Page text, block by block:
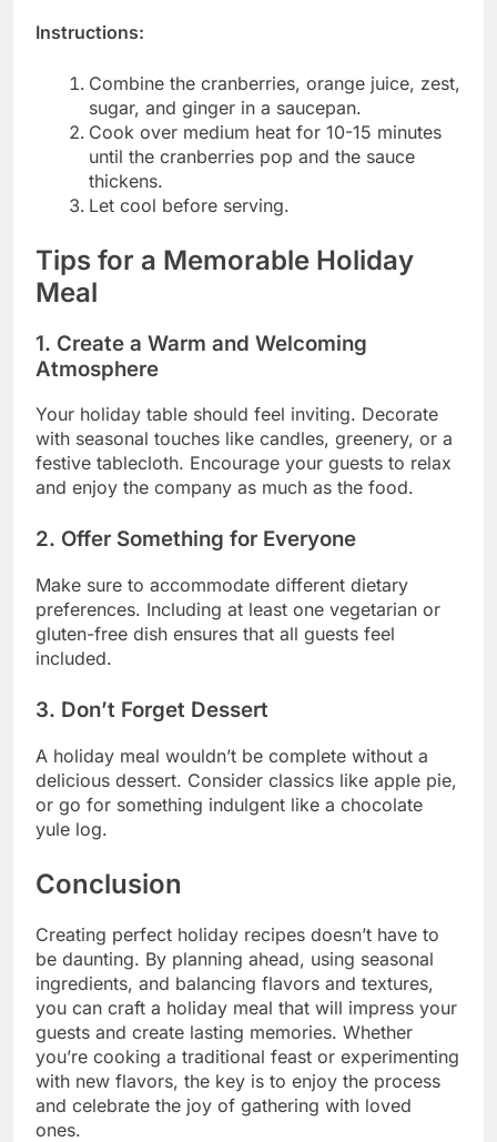
Instructions:
Combine the cranberries, orange juice, zest,
sugar, and ginger in a saucepan.
Cook over medium heat for 10-15 minutes
until the cranberries pop and the sauce
thickens.
Let cool before serving.
Tips for a Memorable Holiday
Meal
1. Create a Warm and Welcoming
Atmosphere
Your holiday table should feel inviting. Decorate
with seasonal touches like candles, greenery, or a
festive tablecloth. Encourage your guests to relax
and enjoy the company as much as the food.
2. Offer Something for Everyone
Make sure to accommodate different dietary
preferences. Including at least one vegetarian or
gluten-free dish ensures that all guests feel
included.
3. Don’t Forget Dessert
A holiday meal wouldn’t be complete without a
delicious dessert. Consider classics like apple pie,
or go for something indulgent like a chocolate
yule log.
Conclusion
Creating perfect holiday recipes doesn’t have to
be daunting. By planning ahead, using seasonal
ingredients, and balancing flavors and textures,
you can craft a holiday meal that will impress your
guests and create lasting memories. Whether
you’re cooking a traditional feast or experimenting
with new flavors, the key is to enjoy the process
and celebrate the joy of gathering with loved
ones.